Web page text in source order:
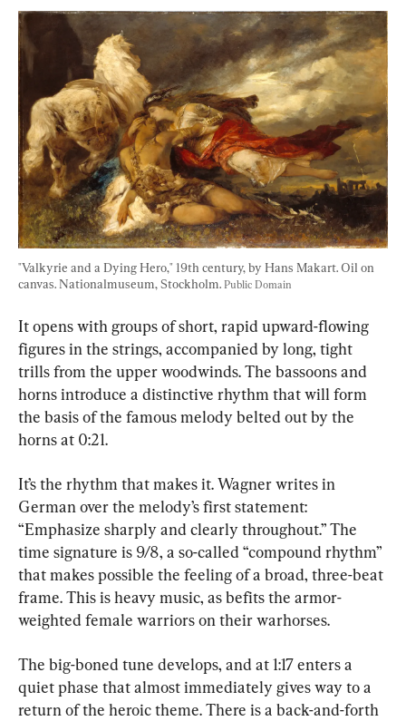
"Valkyrie and a Dying Hero," 19th century, by Hans Makart. Oil on
canvas. Nationalmuseum, Stockholm. Public Domain
It opens with groups of short, rapid upward-flowing
figures in the strings, accompanied by long, tight
trills from the upper woodwinds. The bassoons and
horns introduce a distinctive rhythm that will form
the basis of the famous melody belted out by the
horns at 0:21.
It’s the rhythm that makes it. Wagner writes in
German over the melody’s first statement:
“Emphasize sharply and clearly throughout.” The
time signature is 9/8, a so-called “compound rhythm”
that makes possible the feeling of a broad, three-beat
frame. This is heavy music, as befits the armor-
weighted female warriors on their warhorses.
The big-boned tune develops, and at 1:17 enters a
quiet phase that almost immediately gives way to a
return of the heroic theme. There is a back-and-forth